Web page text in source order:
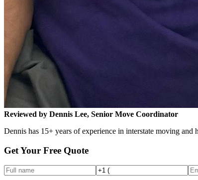
Reviewed by Dennis Lee, Senior Move Coordinator
Dennis has 15+ years of experience in interstate moving and
Get Your Free Quote